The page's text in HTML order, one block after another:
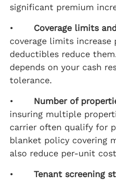
significant premium
• Coverage limits
coverage limits increase
deductibles reduce
depends on your cash
tolerance.
• Number of
insuring multiple
carrier often qualify for
blanket policy covering
also reduce per-unit
• Tenant screening